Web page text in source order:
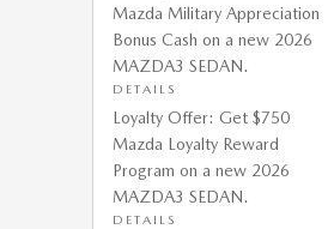
Mazda Military Appreciation
Bonus Cash on a new 2026
MAZDA3 SEDAN.
DETAILS
Loyalty Offer: Get $750
Mazda Loyalty Reward
Program on a new 2026
MAZDA3 SEDAN.
DETAILS